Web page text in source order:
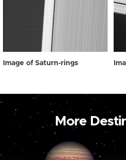
Image of Saturn-rings
More